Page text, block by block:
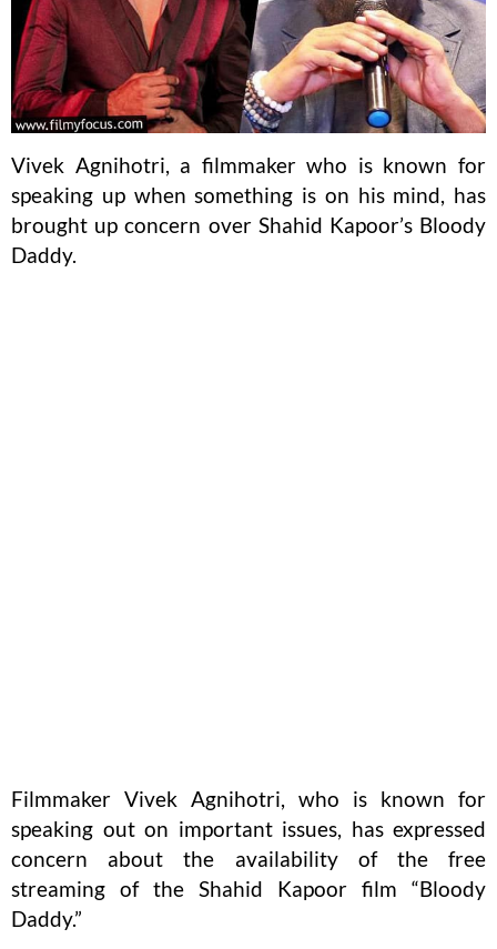
Vivek Agnihotri, a filmmaker who is known for
speaking up when something is on his mind, has
brought up concern over Shahid Kapoor’s Bloody
Daddy.
Filmmaker Vivek Agnihotri, who is known for
speaking out on important issues, has expressed
concern about the availability of the free
streaming of the Shahid Kapoor film “Bloody
Daddy.”